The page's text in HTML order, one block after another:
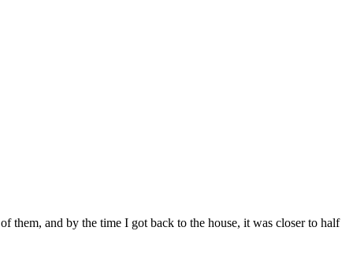
them, and by the time I got back to the house, it was closer to half